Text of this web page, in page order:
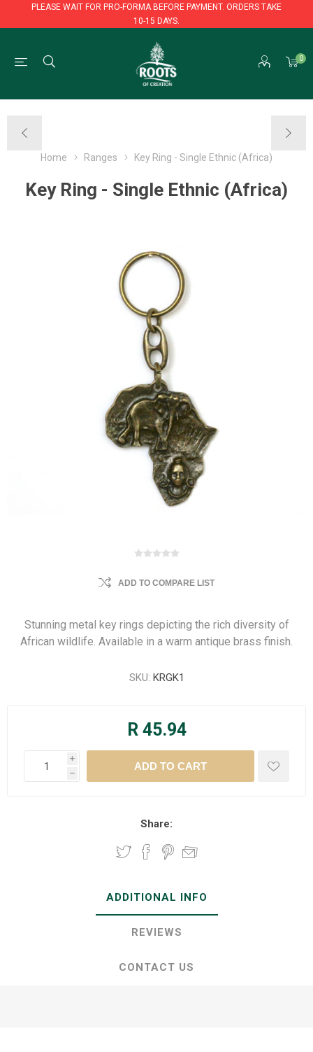
PLEASE WAIT FOR PRO-FORMA BEFORE PAYMENT. ORDERS TAKE
10-15 DAYS.
0
PLEASE WAIT FOR PRO-FORMA BEFORE PAYMENT. ORDERS TAKE
10-15 DAYS.
Home Ranges Key Ring - Single Ethnic (Africa)
Key Ring - Single Ethnic (Africa)
ADD TO COMPARE LIST
Stunning metal key rings depicting the rich diversity of
African wildlife. Available in a warm antique brass finish.
SKU: KRGK1
R 45.94
i
h
Share:
ADDITIONAL INFO
REVIEWS
CONTACT US